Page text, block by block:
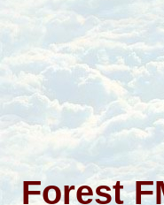
Forest